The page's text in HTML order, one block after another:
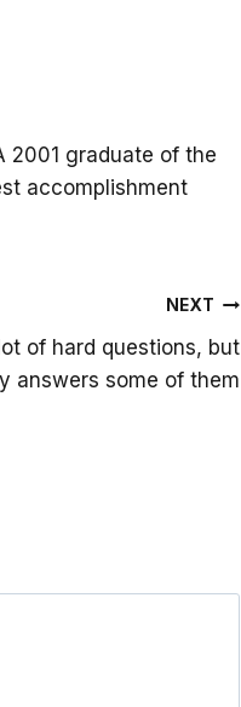
2001 graduate of the
accomplishment
NEXT
of hard questions, but
answers some of them